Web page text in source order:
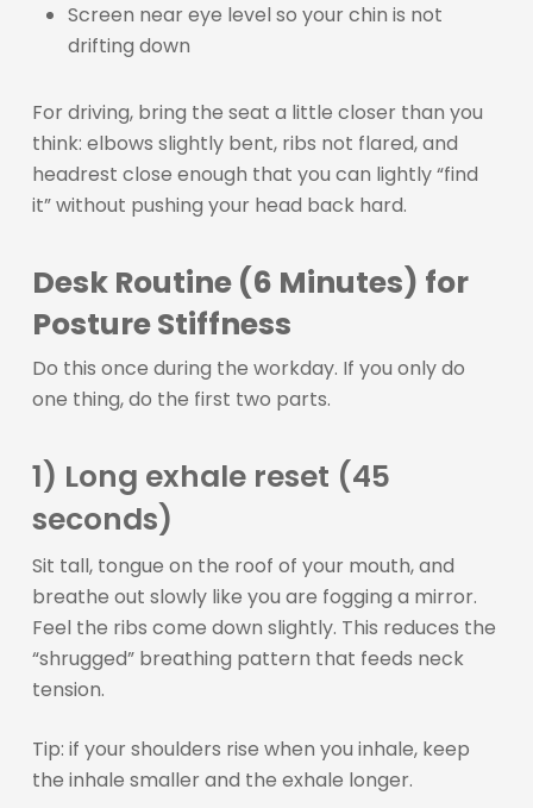
Screen near eye level so your chin is not
drifting down
For driving, bring the seat a little closer than you
think: elbows slightly bent, ribs not flared, and
headrest close enough that you can lightly “find
it” without pushing your head back hard.
Desk Routine (6 Minutes) for
Posture Stiffness
Do this once during the workday. If you only do
one thing, do the first two parts.
1) Long exhale reset (45
seconds)
Sit tall, tongue on the roof of your mouth, and
breathe out slowly like you are fogging a mirror.
Feel the ribs come down slightly. This reduces the
“shrugged” breathing pattern that feeds neck
tension.
Tip: if your shoulders rise when you inhale, keep
the inhale smaller and the exhale longer.